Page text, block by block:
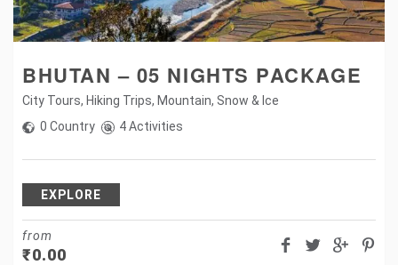
BHUTAN – 05 NIGHTS PACKAGE
City Tours, Hiking Trips, Mountain, Snow & Ice
0 Country
4 Activities
EXPLORE
from
₹0.00